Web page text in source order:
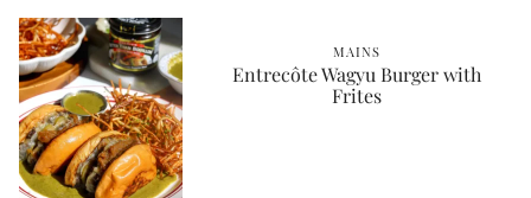
MAINS
Entrecôte Wagyu Burger with
Frites